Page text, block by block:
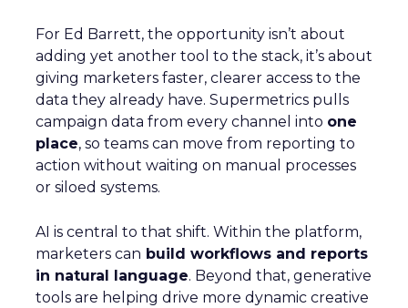
For Ed Barrett, the opportunity isn’t about
adding yet another tool to the stack, it’s about
giving marketers faster, clearer access to the
data they already have. Supermetrics pulls
campaign data from every channel into one
place, so teams can move from reporting to
action without waiting on manual processes
or siloed systems.
AI is central to that shift. Within the platform,
marketers can build workflows and reports
in natural language. Beyond that, generative
tools are helping drive more dynamic creative